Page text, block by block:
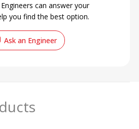
can answer your
you find the best option.
Ask an Engineer